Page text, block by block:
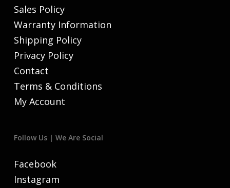
Sales Policy
Warranty Information
Shipping Policy
Privacy Policy
Contact
Terms & Conditions
My Account
Follow Us | We Are Social
Facebook
Instagram